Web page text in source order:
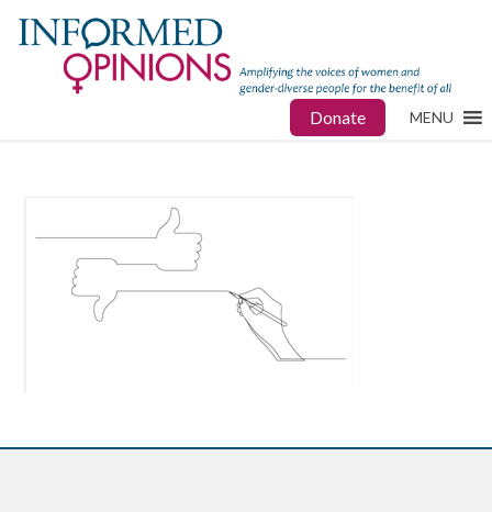
Donate MENU